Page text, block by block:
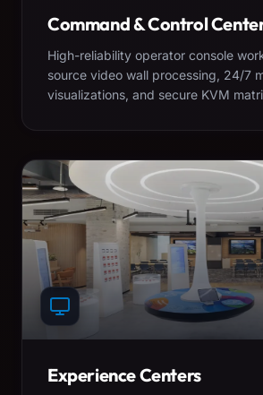
Command & Control
High-reliability operator console
source video wall processing, 24/7
visualizations, and secure KVM
Experience Centers